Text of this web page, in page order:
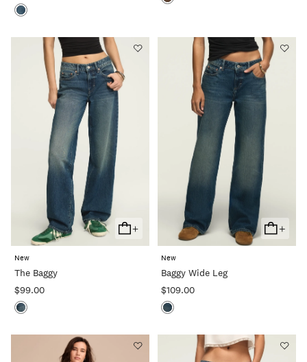
+
Add
To
New
The Baggy
$99.00
+
Add
To
New
Baggy Wide Leg
$109.00